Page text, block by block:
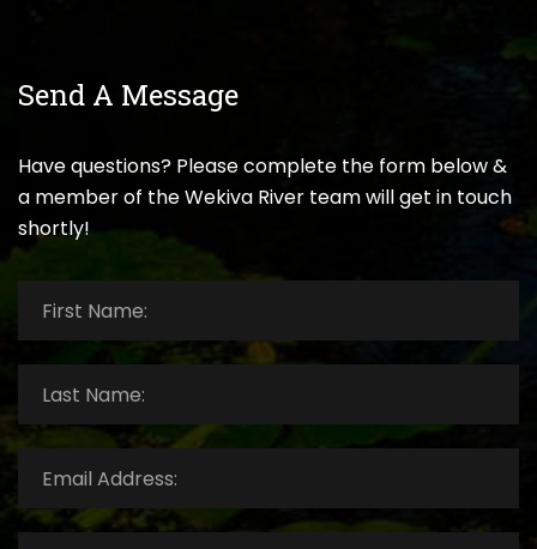
Send A Message
Have questions? Please complete the form below &
a member of the Wekiva River team will get in touch
shortly!
Name: *
Name: *
Address: *